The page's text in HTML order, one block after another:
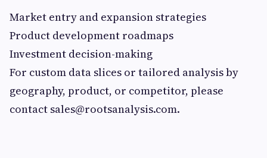
Market entry and expansion strategies
Product development roadmaps
Investment decision-making
For custom data slices or tailored analysis by
geography, product, or competitor, please
contact sales@rootsanalysis.com.